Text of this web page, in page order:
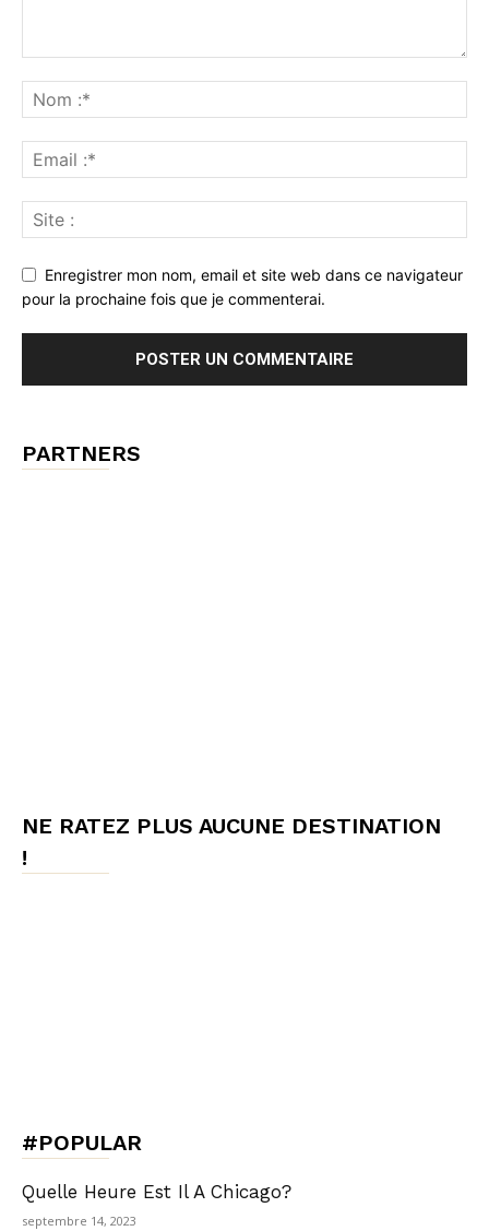
Enregistrer mon nom, email et site web dans ce navigateur
pour la prochaine fois que je commenterai.
PARTNERS
NE RATEZ PLUS AUCUNE DESTINATION
!
#POPULAR
Quelle Heure Est Il A Chicago?
septembre 14, 2023